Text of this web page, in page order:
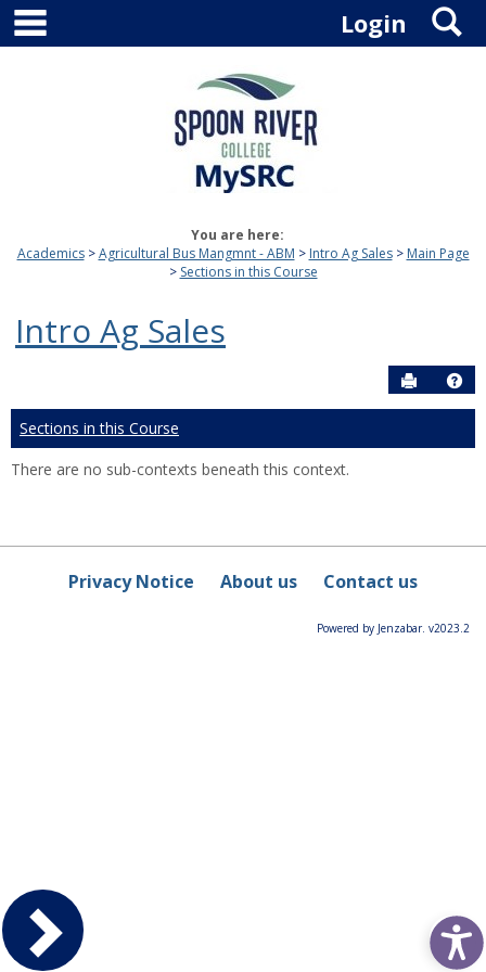
Skip
content
Login
You are here:
Academics
Agricultural Bus Mangmnt - ABM Intro Ag Sales
Main Page
Sections in this Course
Intro Ag Sales
Send to
Sections in this Course
There are no sub-contexts beneath this context.
Privacy Notice About us Contact us
Powered by Jenzabar. v2023.2